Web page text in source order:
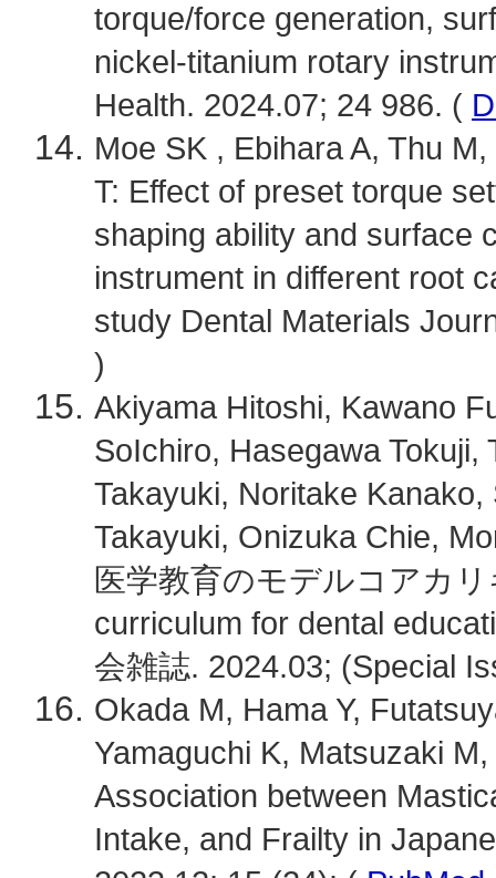
torque/force generation,
nickel-titanium rotary
Health. 2024.07; 24 986. (
Moe SK , Ebihara A, Thu
T: Effect of preset torque
shaping ability and surface
instrument in different root
study Dental Materials
)
Akiyama Hitoshi, Kawano
SoIchiro, Hasegawa Tokuji,
Takayuki, Noritake
Takayuki, Onizuka Chie,
医学教育のモデルコアカ
curriculum for dental
会雑誌. 2024.03; (Special
Okada M, Hama Y,
Yamaguchi K, Matsuzaki
Association between
Intake, and Frailty in